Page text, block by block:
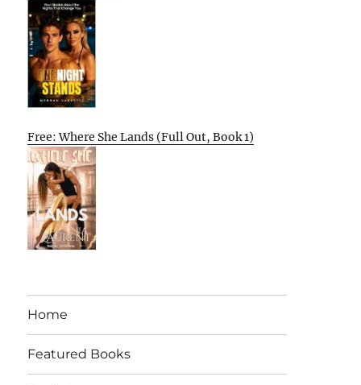
Free: Where She Lands (Full Out, Book 1)
Home
Featured Books